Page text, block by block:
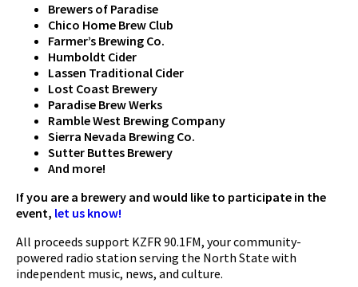
Brewers of Paradise
Chico Home Brew Club
Farmer’s Brewing Co.
Humboldt Cider
Lassen Traditional Cider
Lost Coast Brewery
Paradise Brew Werks
Ramble West Brewing Company
Sierra Nevada Brewing Co.
Sutter Buttes Brewery
And more!
If you are a brewery and would like to participate in the
event, let us know!
All proceeds support KZFR 90.1FM, your community-
powered radio station serving the North State with
independent music, news, and culture.